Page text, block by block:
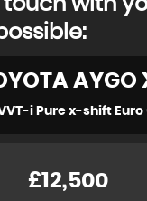
with
AYGO
£12,500